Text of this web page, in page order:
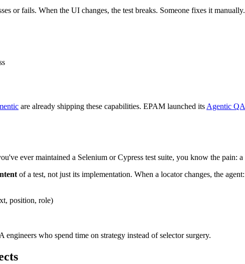
or fails. When the UI changes, the test breaks. Someone fixes it
are already shipping these capabilities. EPAM launched its Agentic
ever maintained a Selenium or Cypress test suite, you know the pain:
of a test, not just its implementation. When a locator changes, the agent:
position, role)
who spend time on strategy instead of selector surgery.